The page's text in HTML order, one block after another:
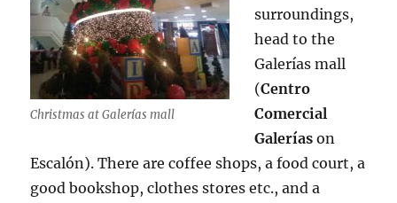
Christmas at Galerías mall
surroundings,
head to the
Galerías mall
(Centro
Comercial
Galerías on
Escalón). There are coffee shops, a food court, a
good bookshop, clothes stores etc., and a